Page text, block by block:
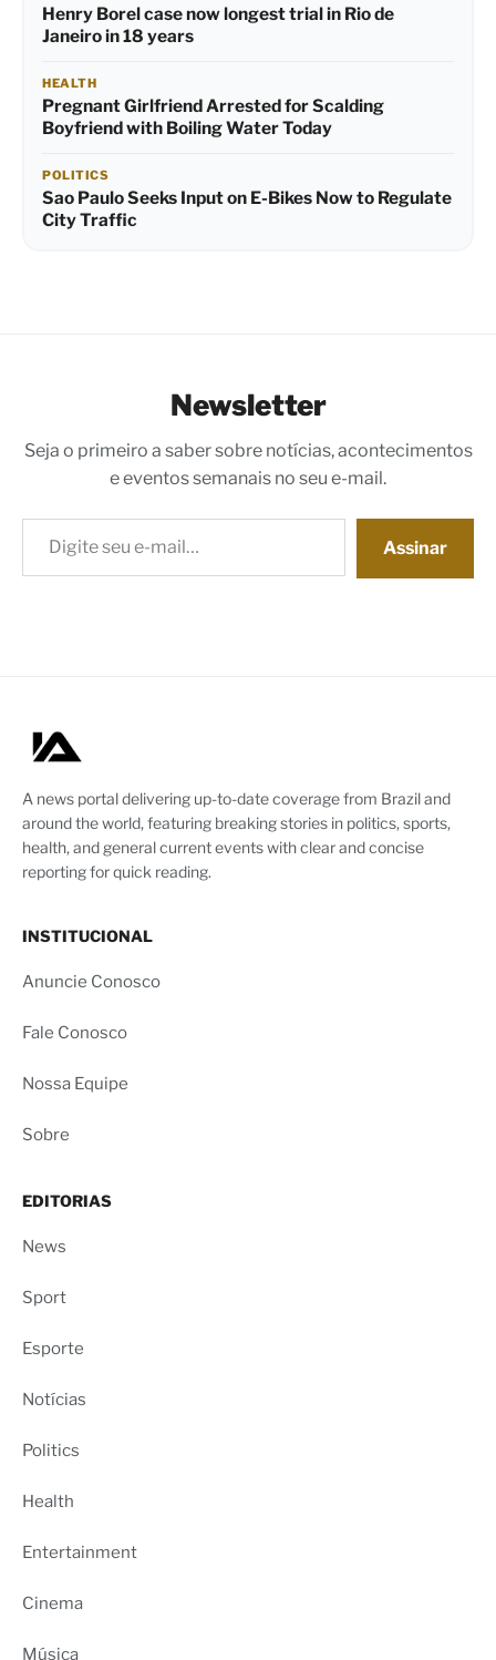
Henry Borel case now longest trial in Rio de
Janeiro in 18 years
HEALTH
Pregnant Girlfriend Arrested for Scalding
Boyfriend with Boiling Water Today
POLITICS
Sao Paulo Seeks Input on E-Bikes Now to Regulate
City Traffic
Newsletter
Seja o primeiro a saber sobre notícias, acontecimentos
e eventos semanais no seu e-mail.
Digite seu e-mail…
Assinar
A news portal delivering up-to-date coverage from Brazil and
around the world, featuring breaking stories in politics, sports,
health, and general current events with clear and concise
reporting for quick reading.
INSTITUCIONAL
Anuncie Conosco
Fale Conosco
Nossa Equipe
Sobre
EDITORIAS
News
Sport
Esporte
Notícias
Politics
Health
Entertainment
Cinema
Música